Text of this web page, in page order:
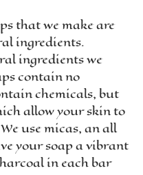
that we make are
ingredients.
ingredients we
contain no
chemicals, but
allow your skin to
use micas, an all
your soap a vibrant
in each bar